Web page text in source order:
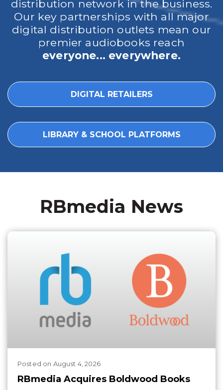
distribution network in the business.
Our key partnerships with all major
digital distribution outlets mean our
premier audiobooks reach
everyone... everywhere.
DIGITAL RETAILERS
LIBRARY & SCHOOL PLATFORMS
RBmedia News
Posted on August 4, 2026
RBmedia Acquires Boldwood Books